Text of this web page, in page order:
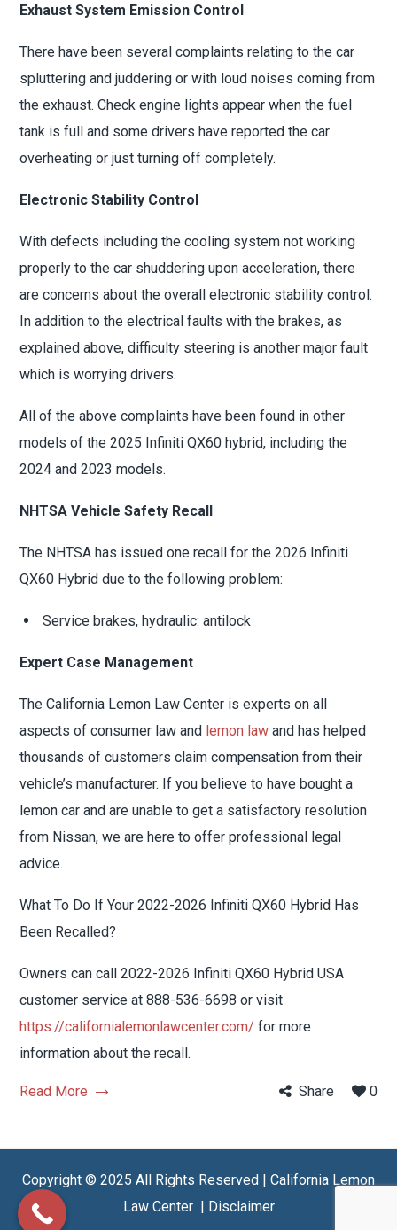
Exhaust System Emission Control
There have been several complaints relating to the car
spluttering and juddering or with loud noises coming from
the exhaust. Check engine lights appear when the fuel
tank is full and some drivers have reported the car
overheating or just turning off completely.
Electronic Stability Control
With defects including the cooling system not working
properly to the car shuddering upon acceleration, there
are concerns about the overall electronic stability control.
In addition to the electrical faults with the brakes, as
explained above, difficulty steering is another major fault
which is worrying drivers.
All of the above complaints have been found in other
models of the 2025 Infiniti QX60 hybrid, including the
2024 and 2023 models.
NHTSA Vehicle Safety Recall
The NHTSA has issued one recall for the 2026 Infiniti
QX60 Hybrid due to the following problem:
Service brakes, hydraulic: antilock
Expert Case Management
The California Lemon Law Center is experts on all
aspects of consumer law and lemon law and has helped
thousands of customers claim compensation from their
vehicle’s manufacturer. If you believe to have bought a
lemon car and are unable to get a satisfactory resolution
from Nissan, we are here to offer professional legal
advice.
What To Do If Your 2022-2026 Infiniti QX60 Hybrid Has
Been Recalled?
Owners can call 2022-2026 Infiniti QX60 Hybrid USA
customer service at 888-536-6698 or visit
https://californialemonlawcenter.com/ for more
information about the recall.
Read More Share 0
Copyright © 2025 All Rights Reserved | California Lemon
Law Center | Disclaimer